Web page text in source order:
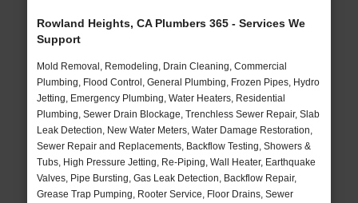
Rowland Heights, CA Plumbers 365 - Services We
Support
Mold Removal, Remodeling, Drain Cleaning, Commercial
Plumbing, Flood Control, General Plumbing, Frozen Pipes, Hydro
Jetting, Emergency Plumbing, Water Heaters, Residential
Plumbing, Sewer Drain Blockage, Trenchless Sewer Repair, Slab
Leak Detection, New Water Meters, Water Damage Restoration,
Sewer Repair and Replacements, Backflow Testing, Showers &
Tubs, High Pressure Jetting, Re-Piping, Wall Heater, Earthquake
Valves, Pipe Bursting, Gas Leak Detection, Backflow Repair,
Grease Trap Pumping, Rooter Service, Floor Drains, Sewer